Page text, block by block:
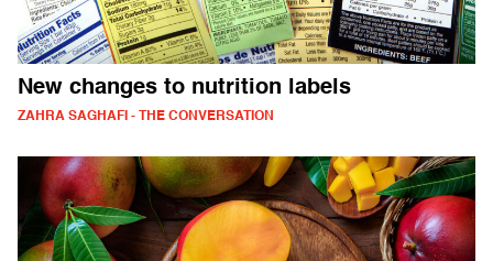
New changes to nutrition labels
ZAHRA SAGHAFI - THE CONVERSATION